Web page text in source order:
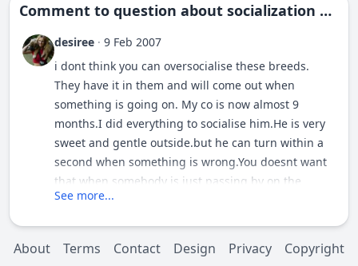
Comment to question about socialization with a fila
desiree · 9 Feb 2007
i dont think you can oversocialise these breeds.
They have it in them and will come out when
something is going on. My co is now almost 9
months.I did everything to socialise him.He is very
sweet and gentle outside.but he can turn within a
second when something is wrong.You doesnt want
that when somebody is just passing by on the
streets.So if you socialise him well he will act
in a second when something is weird. You do fine
See more...
About Terms Contact Design Privacy Copyright